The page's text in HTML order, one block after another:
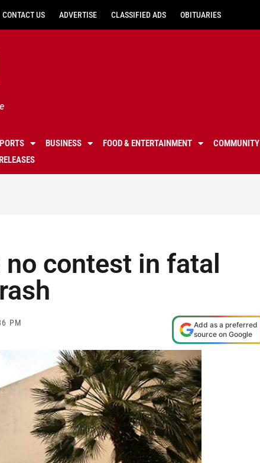
CONTACT US ADVERTISE CLASSIFIED ADS OBITUARIES
BUSINESS FOOD & ENTERTAINMENT COMMUNITY
contest in fatal
PM
Add as a preferred
source on Google